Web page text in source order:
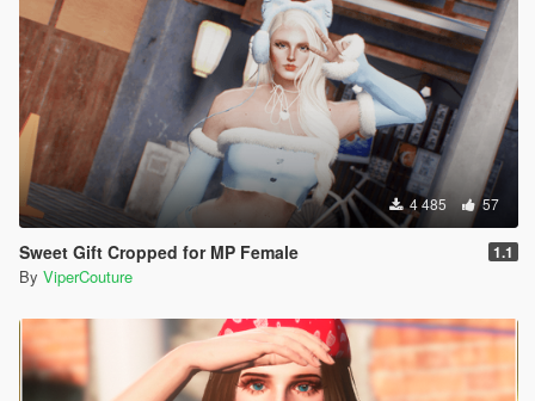
4 485 57
Sweet Gift Cropped for MP Female 1.1
By ViperCouture